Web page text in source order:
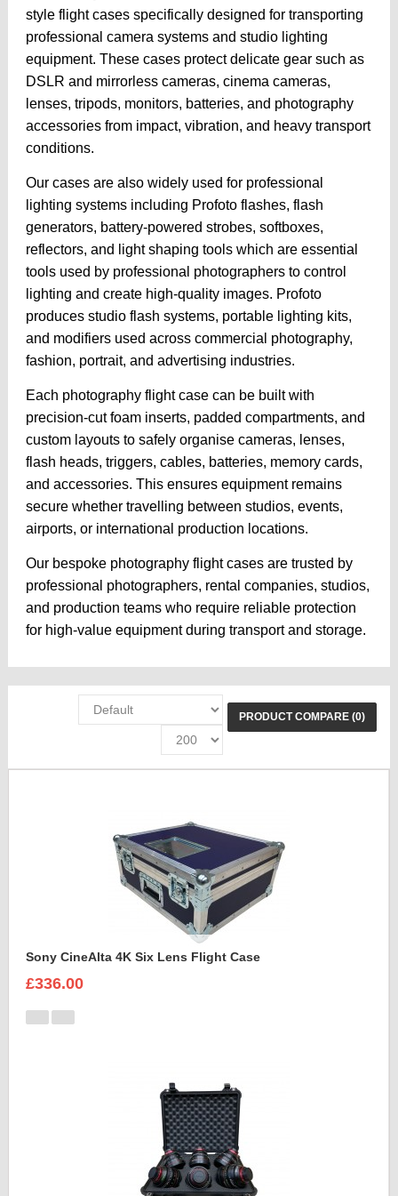
style flight cases specifically designed for transporting
professional camera systems and studio lighting
equipment. These cases protect delicate gear such as
DSLR and mirrorless cameras, cinema cameras,
lenses, tripods, monitors, batteries, and photography
accessories from impact, vibration, and heavy transport
conditions.
Our cases are also widely used for professional
lighting systems including Profoto flashes, flash
generators, battery-powered strobes, softboxes,
reflectors, and light shaping tools which are essential
tools used by professional photographers to control
lighting and create high-quality images. Profoto
produces studio flash systems, portable lighting kits,
and modifiers used across commercial photography,
fashion, portrait, and advertising industries.
Each photography flight case can be built with
precision-cut foam inserts, padded compartments, and
custom layouts to safely organise cameras, lenses,
flash heads, triggers, cables, batteries, memory cards,
and accessories. This ensures equipment remains
secure whether travelling between studios, events,
airports, or international production locations.
Our bespoke photography flight cases are trusted by
professional photographers, rental companies, studios,
and production teams who require reliable protection
for high-value equipment during transport and storage.
PRODUCT COMPARE (0)
Sony CineAlta 4K Six Lens Flight Case
£336.00